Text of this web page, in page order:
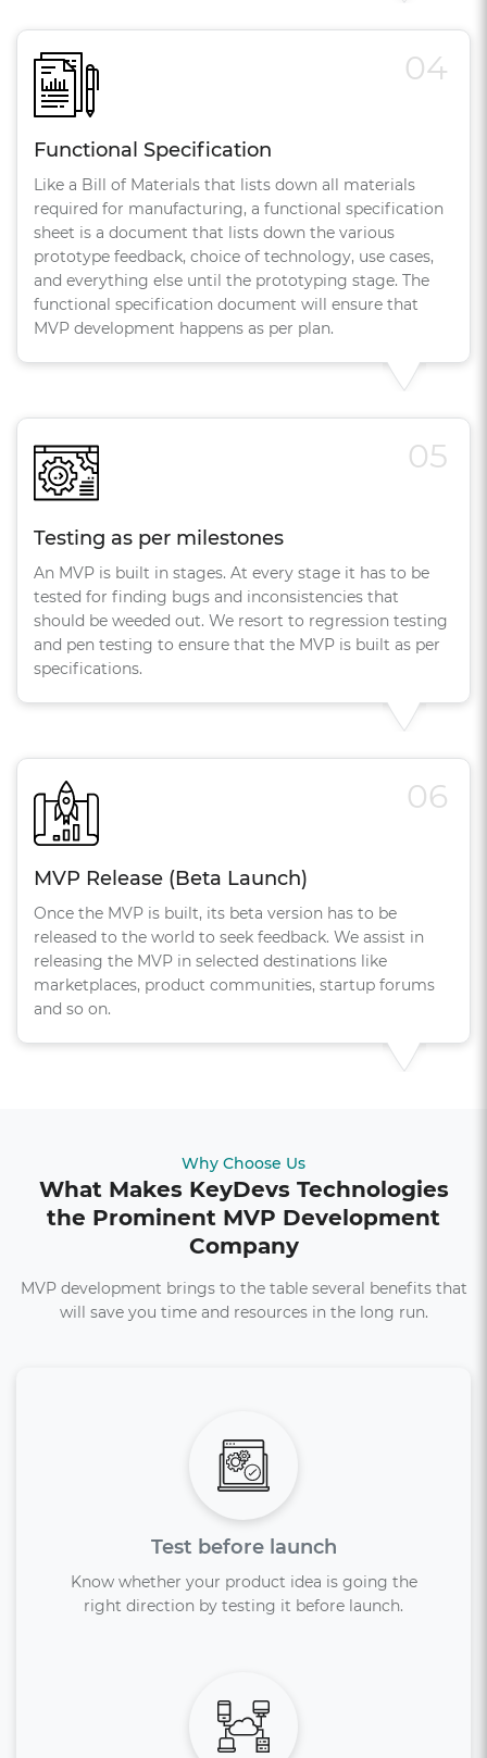
MVP Release (Beta Launch)
Once the MVP is built, its beta version has to be
released to the world to seek feedback. We assist in
releasing the MVP in selected destinations like
marketplaces, product communities, startup forums
and so on.
06
Testing as per milestones
An MVP is built in stages. At every stage it has to be
tested for finding bugs and inconsistencies that
should be weeded out. We resort to regression testing
and pen testing to ensure that the MVP is built as per
specifications.
05
Functional Specification
Like a Bill of Materials that lists down all materials
required for manufacturing, a functional specification
sheet is a document that lists down the various
prototype feedback, choice of technology, use cases,
and everything else until the prototyping stage. The
functional specification document will ensure that
MVP development happens as per plan.
04
Why Choose Us
What Makes KeyDevs Technologies
the Prominent MVP Development
Company
MVP development brings to the table several benefits that
will save you time and resources in the long run.
Test before launch
Know whether your product idea is going the
right direction by testing it before launch.